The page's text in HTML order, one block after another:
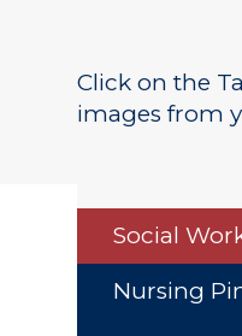
Click on the
images from
Social
Nursing